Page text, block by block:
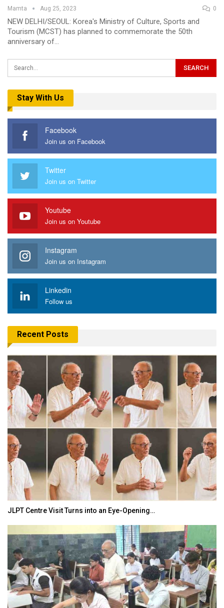
Mamta Aug 25, 2023 0
NEW DELHI/SEOUL: Korea's Ministry of Culture, Sports and
Tourism (MCST) has planned to commemorate the 50th
anniversary of…
Stay With Us
Facebook
Join us on Facebook
Twitter
Join us on Twitter
Youtube
Join us on Youtube
Instagram
Join us on Instagram
Linkedin
Follow us
Recent Posts
JLPT Centre Visit Turns into an Eye-Opening…